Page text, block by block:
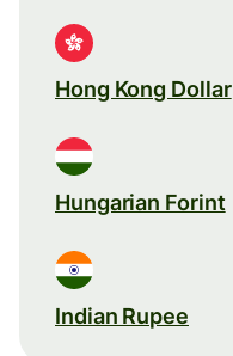
Hong Kong Dollar
Hungarian Forint
Indian Rupee